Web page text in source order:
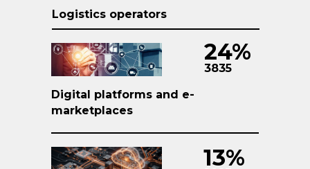
3835
24%
13%
Digital platforms and e-
marketplaces
Logistics operators